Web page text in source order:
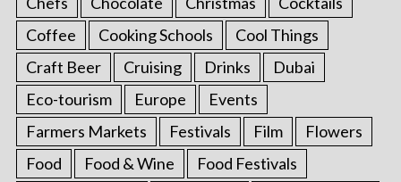
Coffee
Cooking Schools
Cool Things
Craft Beer
Cruising Drinks
Dubai
Eco-tourism
Europe
Events
Farmers Markets
Festivals Film
Flowers
Food
Food & Wine
Food Festivals